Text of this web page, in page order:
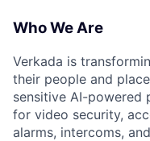
Who We Are
Verkada is
their people and
sensitive AI-powered
for video security,
alarms, intercoms,